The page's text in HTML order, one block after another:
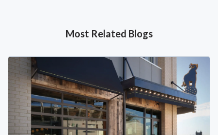
Most Related Blogs